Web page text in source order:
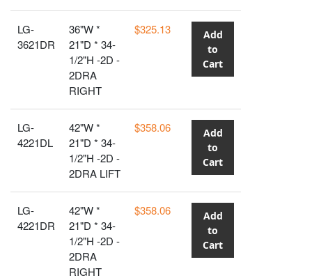
LG-
3621DR
36"W *
21"D * 34-
1/2"H -2D -
2DRA
RIGHT
$325.13
Add
to
Cart
LG-
4221DL
42"W *
21"D * 34-
1/2"H -2D -
2DRA LIFT
$358.06
Add
to
Cart
LG-
4221DR
42"W *
21"D * 34-
1/2"H -2D -
2DRA
RIGHT
$358.06
Add
to
Cart